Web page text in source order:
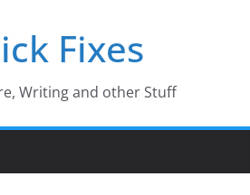
Fixes
Writing and other Stuff